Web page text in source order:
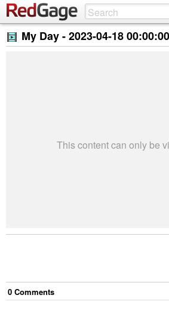
My Day -2023-04-18 00:00:00
This content can only be
0 Comments